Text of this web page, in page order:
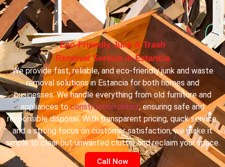
Eco-Friendly Junk & Trash
Removal Service in Estancia
We provide fast, reliable, and eco-friendly junk and waste
removal solutions in Estancia for both homes and
businesses. We handle everything from old furniture and
appliances toconstruction debris, ensuring safe and
responsible disposal. With transparent pricing, quick service,
and a strong focus on customer satisfaction, we make it
simple to clear out unwanted clutter and reclaim your space.
Call Now